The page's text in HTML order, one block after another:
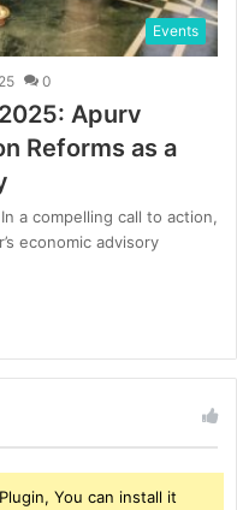
Events
0
Apurv
Reforms as a
a compelling call to action,
economic advisory
You can install it